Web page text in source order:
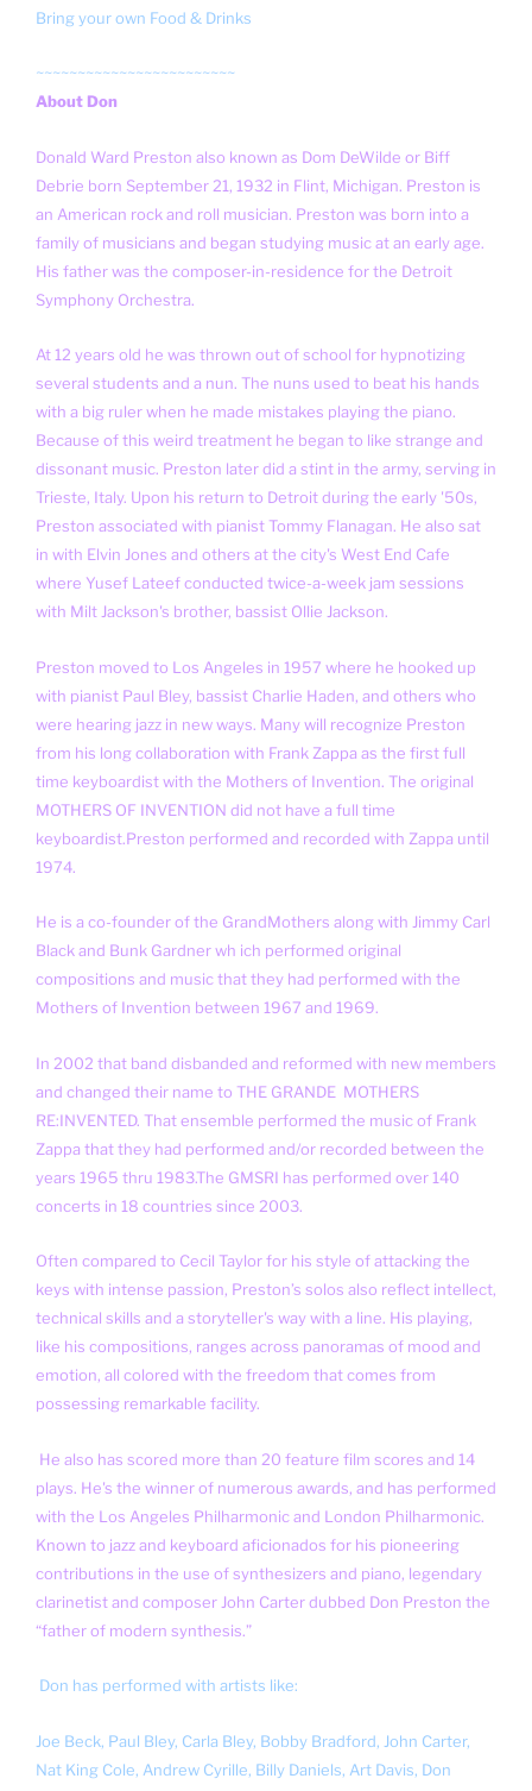
Bring your own Food & Drinks
~~~~~~~~~~~~~~~~~~~~~~~~
About Don
Donald Ward Preston also known as Dom DeWilde or Biff
Debrie born September 21, 1932 in Flint, Michigan. Preston is
an American rock and roll musician. Preston was born into a
family of musicians and began studying music at an early age.
His father was the composer-in-residence for the Detroit
Symphony Orchestra.
At 12 years old he was thrown out of school for hypnotizing
several students and a nun. The nuns used to beat his hands
with a big ruler when he made mistakes playing the piano.
Because of this weird treatment he began to like strange and
dissonant music. Preston later did a stint in the army, serving in
Trieste, Italy. Upon his return to Detroit during the early '50s,
Preston associated with pianist Tommy Flanagan. He also sat
in with Elvin Jones and others at the city's West End Cafe
where Yusef Lateef conducted twice-a-week jam sessions
with Milt Jackson's brother, bassist Ollie Jackson.
Preston moved to Los Angeles in 1957 where he hooked up
with pianist Paul Bley, bassist Charlie Haden, and others who
were hearing jazz in new ways. Many will recognize Preston
from his long collaboration with Frank Zappa as the first full
time keyboardist with the Mothers of Invention. The original
MOTHERS OF INVENTION did not have a full time
keyboardist.Preston performed and recorded with Zappa until
1974.
He is a co-founder of the GrandMothers along with Jimmy Carl
Black and Bunk Gardner wh ich performed original
compositions and music that they had performed with the
Mothers of Invention between 1967 and 1969.
In 2002 that band disbanded and reformed with new members
and changed their name to THE GRANDE MOTHERS
RE:INVENTED. That ensemble performed the music of Frank
Zappa that they had performed and/or recorded between the
years 1965 thru 1983.The GMSRI has performed over 140
concerts in 18 countries since 2003.
Often compared to Cecil Taylor for his style of attacking the
keys with intense passion, Preston’s solos also reflect intellect,
technical skills and a storyteller's way with a line. His playing,
like his compositions, ranges across panoramas of mood and
emotion, all colored with the freedom that comes from
possessing remarkable facility.
He also has scored more than 20 feature film scores and 14
plays. He's the winner of numerous awards, and has performed
with the Los Angeles Philharmonic and London Philharmonic.
Known to jazz and keyboard aficionados for his pioneering
contributions in the use of synthesizers and piano, legendary
clarinetist and composer John Carter dubbed Don Preston the
“father of modern synthesis.”
Don has performed with artists like:
Joe Beck, Paul Bley, Carla Bley, Bobby Bradford, John Carter,
Nat King Cole, Andrew Cyrille, Billy Daniels, Art Davis, Don